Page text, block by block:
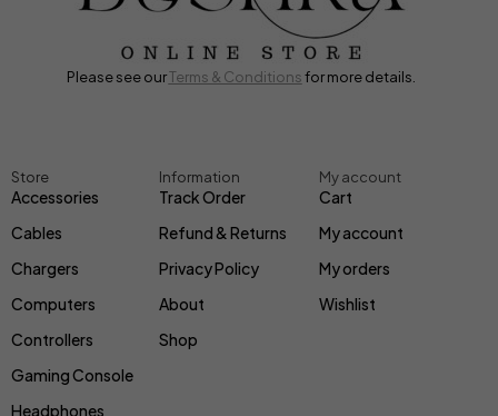
Please see ourTerms & Conditionsfor more details.
Store
Accessories
Cables
Chargers
Computers
Controllers
Gaming Console
Headphones
Information
Track Order
Refund & Returns
Privacy Policy
About
Shop
My account
Cart
My account
My orders
Wishlist